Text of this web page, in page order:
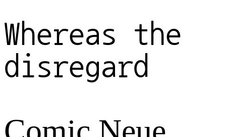
Whereas the
disregard